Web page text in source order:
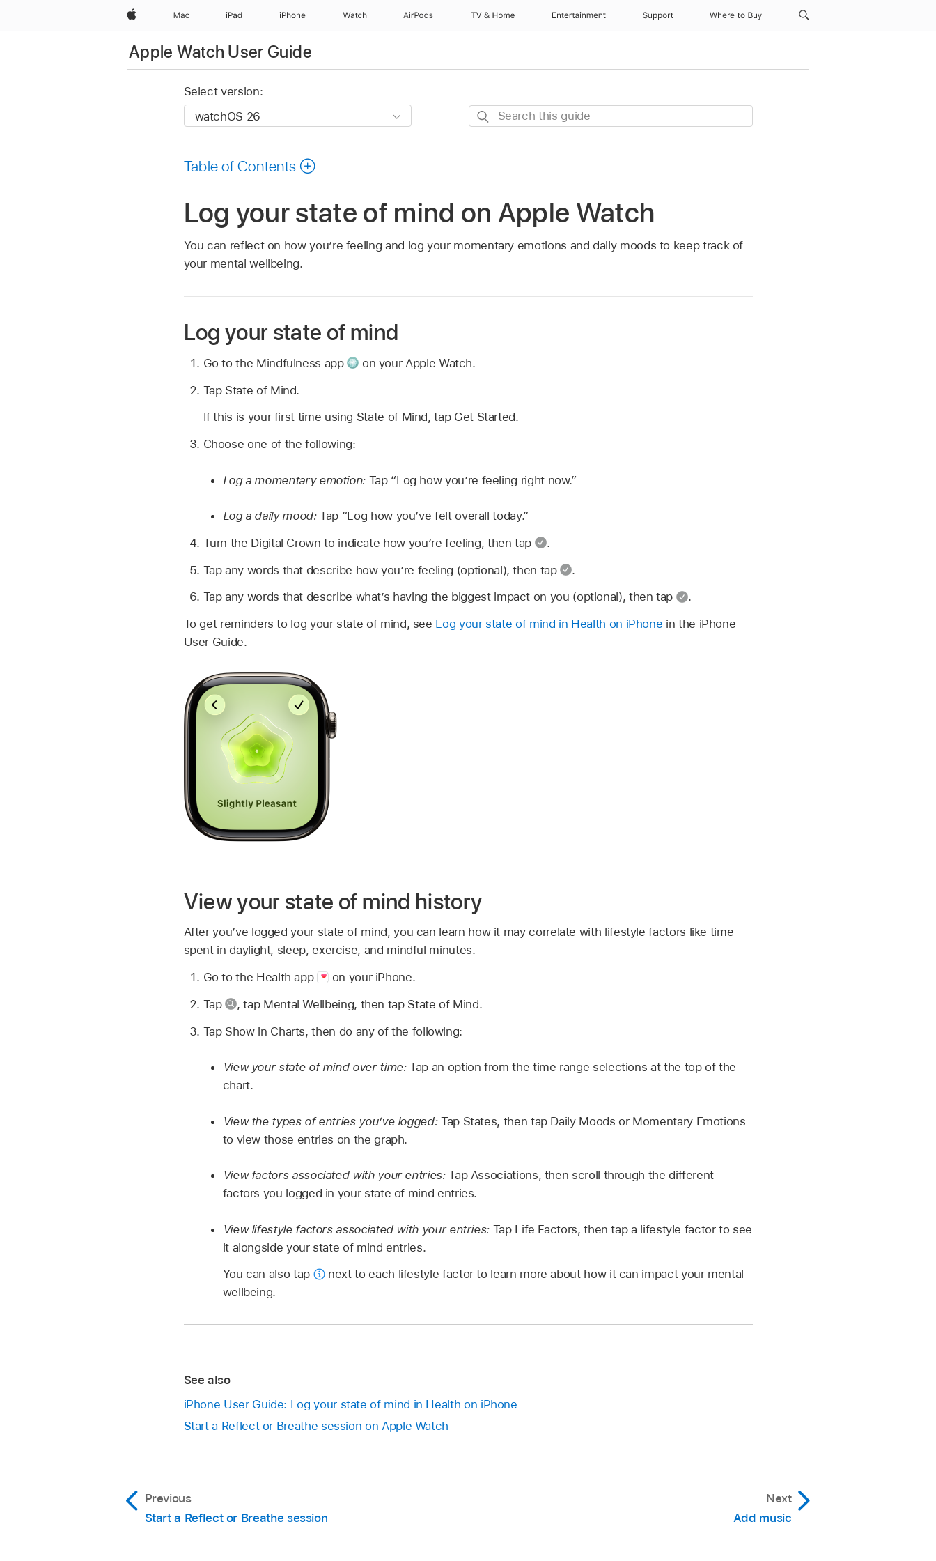
Apple Mac iPad iPhone Watch AirPods TV & Home Entertainment Support Where to Buy
Apple Watch User Guide
Select version:
Search
Table of Contents
Log your state of mind on Apple Watch
You can reflect on how you’re feeling and log your momentary emotions and daily moods to keep track of
your mental wellbeing.
Log your state of mind
Go to the Mindfulness app
on your Apple Watch.
Tap State of Mind.
If this is your first time using State of Mind, tap Get Started.
Choose one of the following:
Log a momentary emotion: Tap “Log how you’re feeling right now.”
Log a daily mood:Tap “Log how you’ve felt overall today.”
Turn the Digital Crown to indicate how you’re feeling, then tap
.
Tap any words that describe how you’re feeling (optional), then tap
.
Tap any words that describe what’s having the biggest impact on you (optional), then tap
.
To get reminders to log your state of mind, see Log your state of mind in Health on iPhone in the iPhone
User Guide.
View your state of mind history
After you’ve logged your state of mind, you can learn how it may correlate with lifestyle factors like time
spent in daylight, sleep, exercise, and mindful minutes.
Go to the Health app
on your iPhone.
Tap
,tap Mental Wellbeing, then tap State of Mind.
Tap Show in Charts, then do any of the following:
View your state of mind over time:Tap an option from the time range selections at the top of the
chart.
View the types of entries you’ve logged: Tap States, then tap Daily Moods or Momentary Emotions
to view those entries on the graph.
View factors associated with your entries:Tap Associations, then scroll through the different
factors you logged in your state of mind entries.
View lifestyle factors associated with your entries: Tap Life Factors, then tap a lifestyle factor to see
it alongside your state of mind entries.
You can also tap
next to each lifestyle factor to learn more about how it can impact your mental
wellbeing.
See also
iPhone User Guide: Log your state of mind in Health on iPhone
Start a Reflect or Breathe session on Apple Watch
Previous
Start a Reflect or Breathe session
Next
Add music